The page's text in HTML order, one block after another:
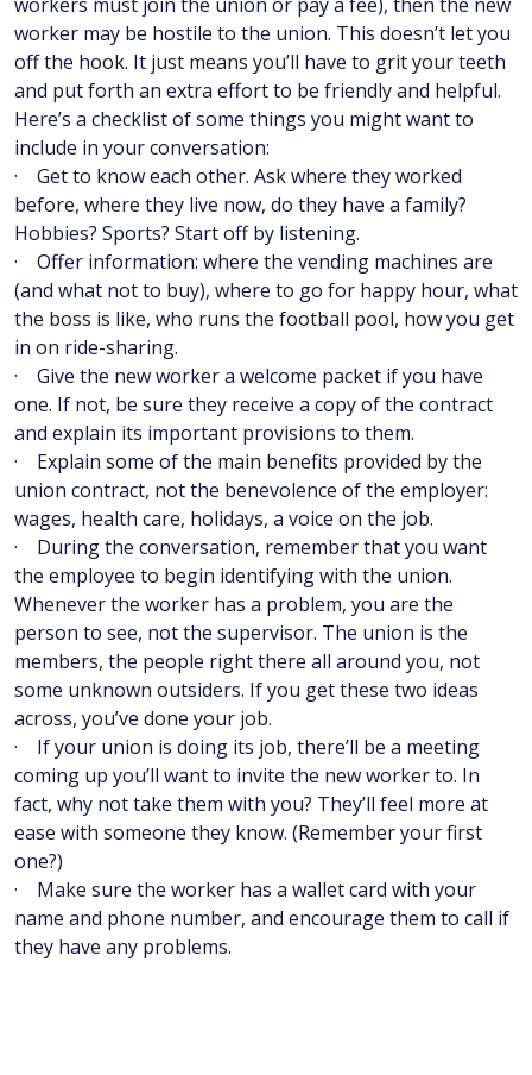
worker may be hostile to the union. This doesn’t let you
off the hook. It just means you’ll have to grit your teeth
and put forth an extra effort to be friendly and helpful.
Here’s a checklist of some things you might want to
include in your conversation:
· Get to know each other. Ask where they worked
before, where they live now, do they have a family?
Hobbies? Sports? Start off by listening.
· Offer information: where the vending machines are
(and what not to buy), where to go for happy hour, what
the boss is like, who runs the football pool, how you get
in on ride-sharing.
· Give the new worker a welcome packet if you have
one. If not, be sure they receive a copy of the contract
and explain its important provisions to them.
· Explain some of the main benefits provided by the
union contract, not the benevolence of the employer:
wages, health care, holidays, a voice on the job.
· During the conversation, remember that you want
the employee to begin identifying with the union.
Whenever the worker has a problem, you are the
person to see, not the supervisor. The union is the
members, the people right there all around you, not
some unknown outsiders. If you get these two ideas
across, you’ve done your job.
· If your union is doing its job, there’ll be a meeting
coming up you’ll want to invite the new worker to. In
fact, why not take them with you? They’ll feel more at
ease with someone they know. (Remember your first
one?)
· Make sure the worker has a wallet card with your
name and phone number, and encourage them to call if
they have any problems.